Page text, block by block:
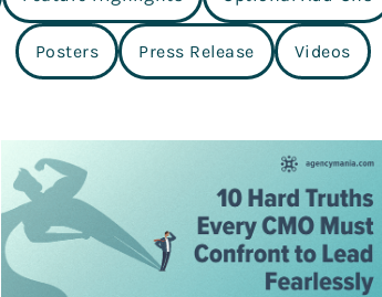
Posters Press Release Videos